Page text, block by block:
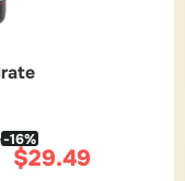
-16%
$29.49